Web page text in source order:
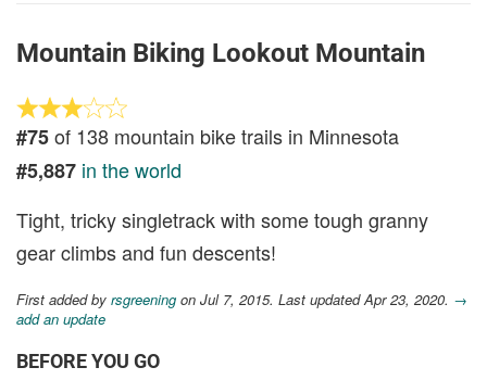
Mountain Biking Lookout Mountain
#75of 138 mountain bike trails in Minnesota
#5,887 in the world
Tight, tricky singletrack with some tough granny
gear climbs and fun descents!
First added by rsgreening on Jul 7, 2015. Last updated Apr 23, 2020. →
add an update
BEFORE YOU GO